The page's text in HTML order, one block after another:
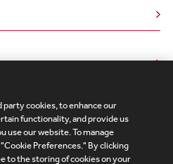
Legal Cookies Policy
party cookies, to enhance our
functionality, and provide us
use our website. To manage
Preferences." By clicking
to the storing of cookies on your